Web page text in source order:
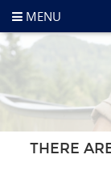
MENU
THERE